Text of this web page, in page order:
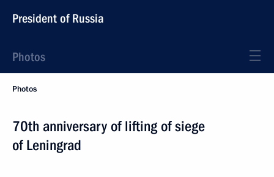
President of Russia
Photos
Photos
70th anniversary of lifting of siege
of Leningrad